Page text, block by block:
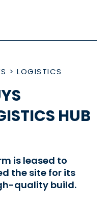
> LOGISTICS
HUB
is leased to
the site for its
quality build.